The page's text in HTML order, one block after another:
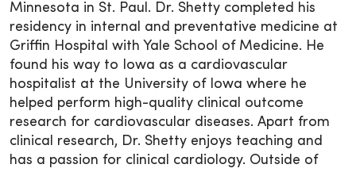
Minnesota in St. Paul. Dr. Shetty completed his
residency in internal and preventative medicine at
Griffin Hospital with Yale School of Medicine. He
found his way to Iowa as a cardiovascular
hospitalist at the University of Iowa where he
helped perform high-quality clinical outcome
research for cardiovascular diseases. Apart from
clinical research, Dr. Shetty enjoys teaching and
has a passion for clinical cardiology. Outside of